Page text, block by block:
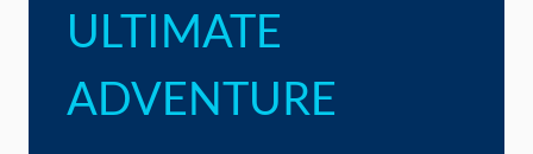
ULTIMATE
ADVENTURE